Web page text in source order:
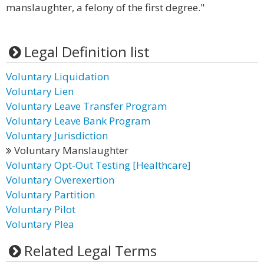
manslaughter, a felony of the first degree."
Legal Definition list
Voluntary Liquidation
Voluntary Lien
Voluntary Leave Transfer Program
Voluntary Leave Bank Program
Voluntary Jurisdiction
Voluntary Manslaughter
Voluntary Opt-Out Testing [Healthcare]
Voluntary Overexertion
Voluntary Partition
Voluntary Pilot
Voluntary Plea
Related Legal Terms